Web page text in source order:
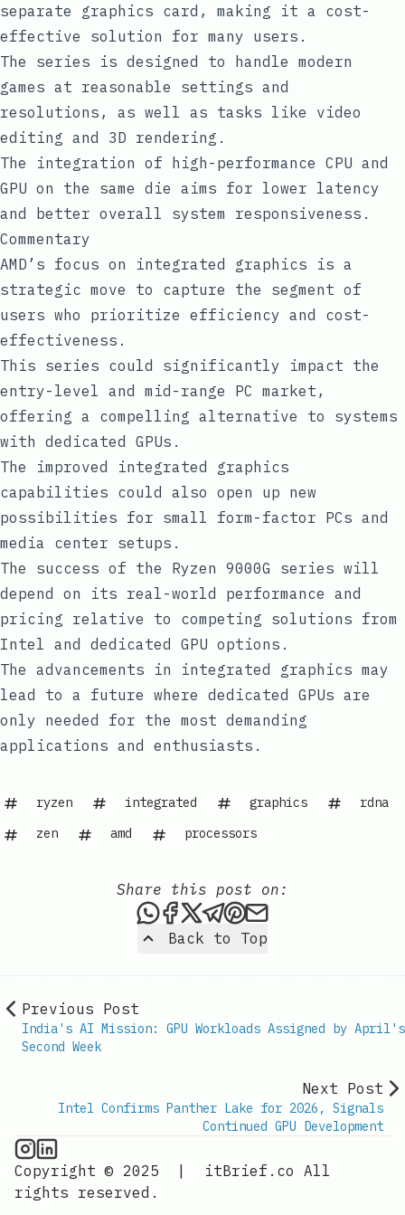
separate graphics card, making it a cost-
effective solution for many users.
The series is designed to handle modern
games at reasonable settings and
resolutions, as well as tasks like video
editing and 3D rendering.
The integration of high-performance CPU and
GPU on the same die aims for lower latency
and better overall system responsiveness.
Commentary
AMD’s focus on integrated graphics is a
strategic move to capture the segment of
users who prioritize efficiency and cost-
effectiveness.
This series could significantly impact the
entry-level and mid-range PC market,
offering a compelling alternative to systems
with dedicated GPUs.
The improved integrated graphics
capabilities could also open up new
possibilities for small form-factor PCs and
media center setups.
The success of the Ryzen 9000G series will
depend on its real-world performance and
pricing relative to competing solutions from
Intel and dedicated GPU options.
The advancements in integrated graphics may
lead to a future where dedicated GPUs are
only needed for the most demanding
applications and enthusiasts.
ryzen integrated graphics
rdna
zen
amd processors
Back to Top
Share this post on:
Share this post via
Share this post on
Share this post on X
Share this post via
Share this post
Share this
Previous Post
India's AI Mission: GPU Workloads Assigned by April's
Second Week
Next Post
Intel Confirms Panther Lake for 2026, Signals
Continued GPU Development
GPU Information on Instagram
IT Brief
Copyright © 2025
itBrief.co All
rights reserved.